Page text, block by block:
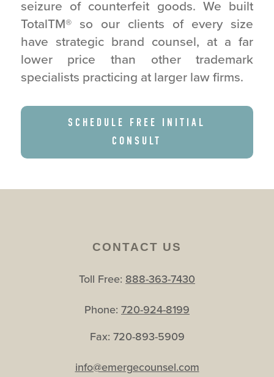
seizure of counterfeit goods. We built
TotalTM®so our clients of every size
have strategic brand counsel, at a far
lower price than other trademark
specialists practicing at larger law firms.
SCHEDULE FREE INITIAL
CONSULT
CONTACT US
Toll Free: 888-363-7430
Phone: 720-924-8199
Fax: 720-893-5909
info@emergecounsel.com